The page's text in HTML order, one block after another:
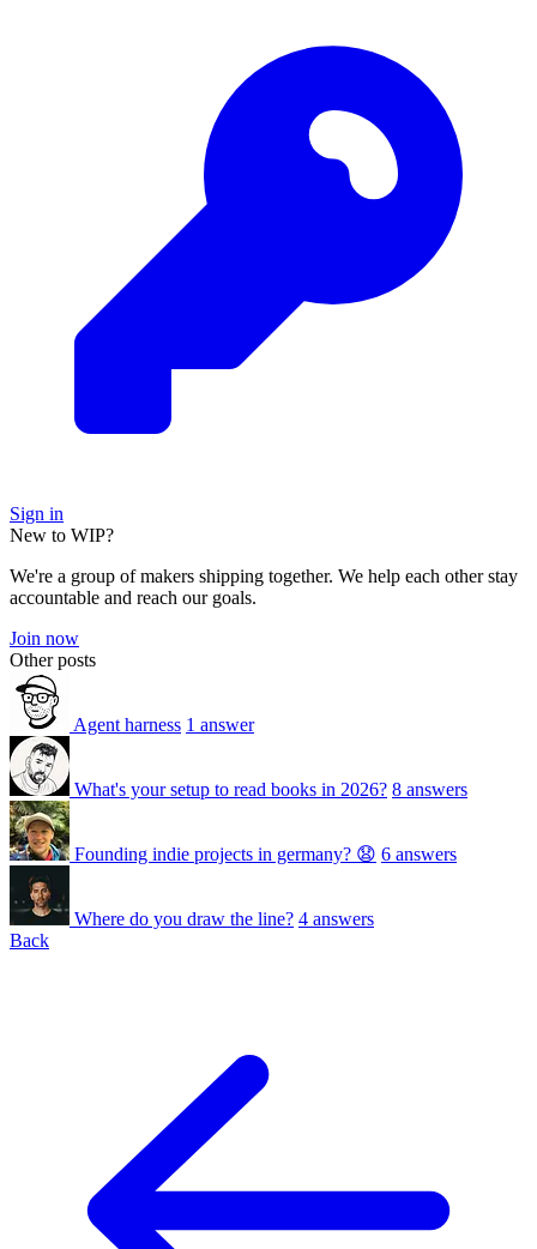
Sign in
New to WIP?
We're a group of makers shipping together. We help each other stay
accountable and reach our goals.
Join now
Other posts
Agent harness 1 answer
What's your setup to read books in 2026? 8 answers
Founding indie projects in germany? 😧 6 answers
Where do you draw the line? 4 answers
Back